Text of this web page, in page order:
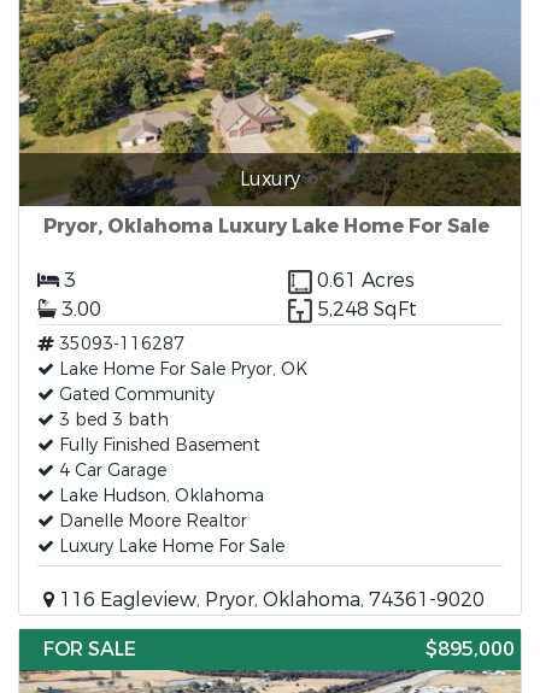
Luxury
Pryor, Oklahoma Luxury Lake Home For Sale
3
0.61 Acres
3.00
5,248 SqFt
35093-116287
Lake Home For Sale Pryor, OK
Gated Community
3 bed 3 bath
Fully Finished Basement
4 Car Garage
Lake Hudson, Oklahoma
Danelle Moore Realtor
Luxury Lake Home For Sale
116 Eagleview, Pryor, Oklahoma, 74361-9020
FOR SALE
$895,000